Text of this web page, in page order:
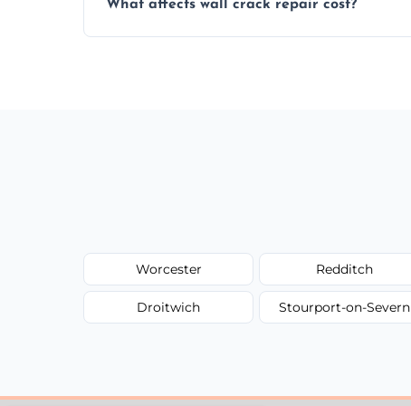
best repair solution.
What affects wall crack repair cost?
Worcester Redditch
Droitwich Stourport-on-Severn